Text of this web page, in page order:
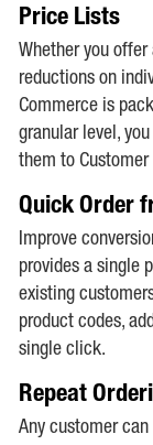
Price Lists
Whether you
reductions on
Commerce is
granular level,
them to
Quick Order
Improve
provides a single
existing
product codes,
single click.
Repeat
Any customer